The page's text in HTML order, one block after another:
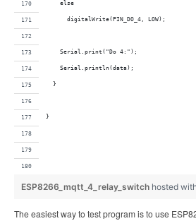
    else
      digitalWrite(PIN_DO_4, LOW);
    Serial.print("Do 4:");
    Serial.println(data);
  }
}
ESP8266_mqtt_4_relay_switch hosted
The easiest way to test program is to use